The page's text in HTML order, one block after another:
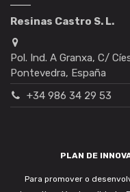
Resinas Castro S. L.
Pol. Ind. A Granxa, C/
Pontevedra, España
+34 986 34 29 53
PLAN DE
Para promover o